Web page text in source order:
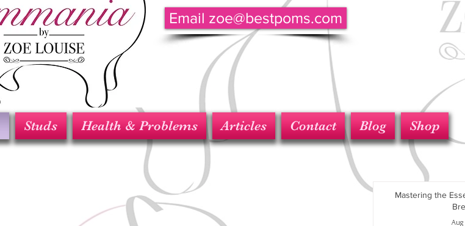
Email zoe@bestpoms.com
Studs Health & Problems Articles Contact Blog Shop
Mastering the
Aug